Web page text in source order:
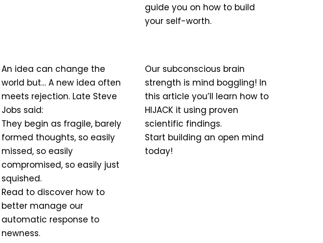
guide you on how to build
your self-worth.
An idea can change the
world but… A new idea often
meets rejection. Late Steve
Jobs said:
They begin as fragile, barely
formed thoughts, so easily
missed, so easily
compromised, so easily just
squished.
Read to discover how to
better manage our
automatic response to
newness.
Our subconscious brain
strength is mind boggling! In
this article you’ll learn how to
HIJACK it using proven
scientific findings.
Start building an open mind
today!